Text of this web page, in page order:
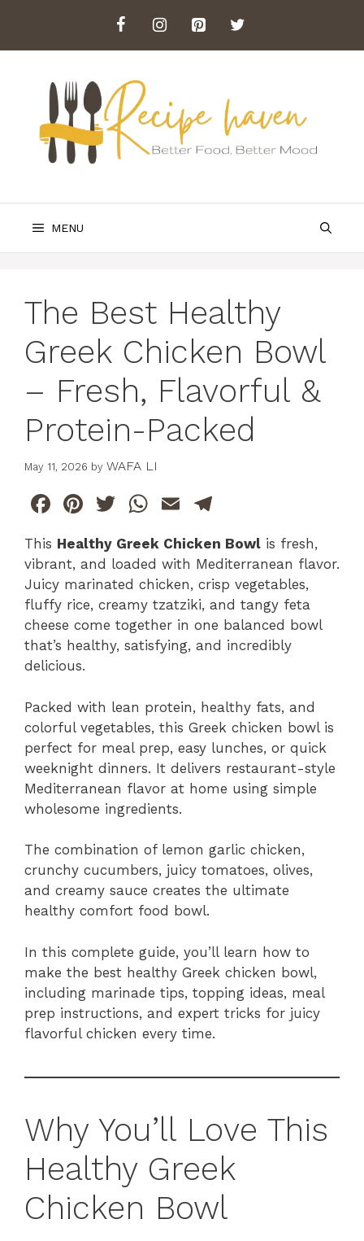
content
MENU
The Best Healthy
Greek Chicken Bowl
– Fresh, Flavorful &
Protein-Packed
May 11, 2026 by WAFA LI
F
c
e
b
o
o
Pi
n
te
re
st
T
itt
er
W
h
at
s
A
p
p
E
m
ai
l
e
gr
a
m
This Healthy Greek Chicken Bowl is fresh,
vibrant, and loaded with Mediterranean flavor.
Juicy marinated chicken, crisp vegetables,
fluffy rice, creamy tzatziki, and tangy feta
cheese come together in one balanced bowl
that’s healthy, satisfying, and incredibly
delicious.
Packed with lean protein, healthy fats, and
colorful vegetables, this Greek chicken bowl is
perfect for meal prep, easy lunches, or quick
weeknight dinners. It delivers restaurant-style
Mediterranean flavor at home using simple
wholesome ingredients.
The combination of lemon garlic chicken,
crunchy cucumbers, juicy tomatoes, olives,
and creamy sauce creates the ultimate
healthy comfort food bowl.
In this complete guide, you’ll learn how to
make the best healthy Greek chicken bowl,
including marinade tips, topping ideas, meal
prep instructions, and expert tricks for juicy
flavorful chicken every time.
Why You’ll Love This
Healthy Greek
Chicken Bowl